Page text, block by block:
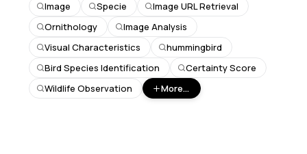
Image
Specie
Image URL Retrieval
Ornithology
Image Analysis
Visual Characteristics
hummingbird
Bird Species Identification
Certainty Score
Wildlife Observation
More...